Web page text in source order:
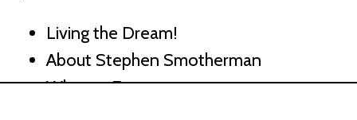
Living the Dream!
About Stephen Smotherman
What to Expect